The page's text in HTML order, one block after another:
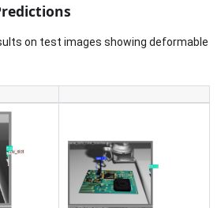
on test images showing deformable